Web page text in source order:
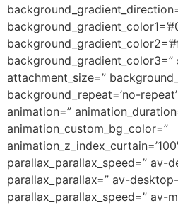
background_gradient_color3=”
attachment_size=”
background_repeat=’no-repeat’
animation=”
animation_custom_bg_color=”
parallax_parallax_speed=” av-
parallax_parallax=” av-desktop-
parallax_parallax_speed=” av-